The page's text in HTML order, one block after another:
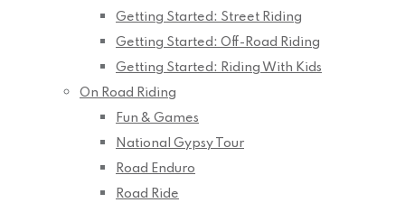
Getting Started: Street Riding
Getting Started: Off-Road Riding
Getting Started: Riding With Kids
On Road Riding
Fun & Games
National Gypsy Tour
Road Enduro
Road Ride